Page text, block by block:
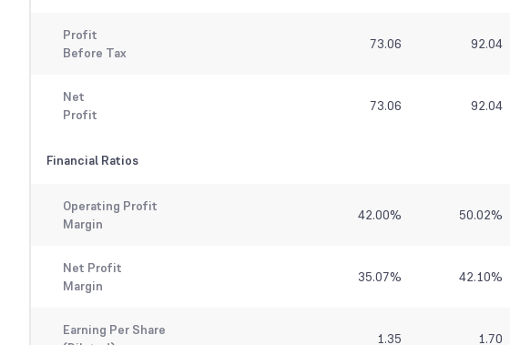
Profit
Before Tax
73.06 92.04
Net
Profit
73.06 92.04
Financial Ratios
Operating Profit
Margin
42.00% 50.02%
Net Profit
Margin
35.07% 42.10%
Earning Per Share
1.35 1.70